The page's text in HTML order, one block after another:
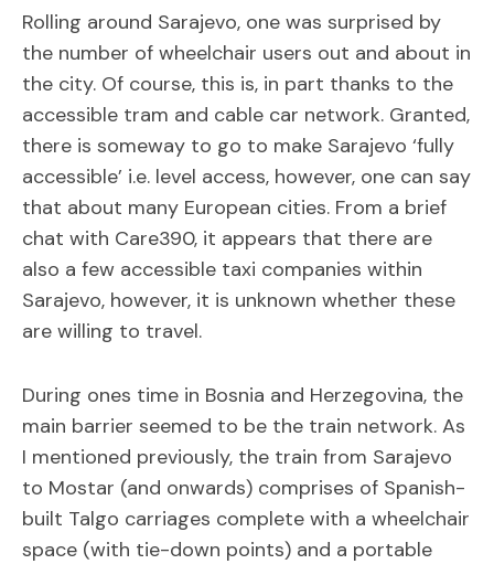
Rolling around Sarajevo, one was surprised by
the number of wheelchair users out and about in
the city. Of course, this is, in part thanks to the
accessible tram and cable car network. Granted,
there is someway to go to make Sarajevo ‘fully
accessible’ i.e. level access, however, one can say
that about many European cities. From a brief
chat with Care390, it appears that there are
also a few accessible taxi companies within
Sarajevo, however, it is unknown whether these
are willing to travel.
During ones time in Bosnia and Herzegovina, the
main barrier seemed to be the train network. As
I mentioned previously, the train from Sarajevo
to Mostar (and onwards) comprises of Spanish-
built Talgo carriages complete with a wheelchair
space (with tie-down points) and a portable